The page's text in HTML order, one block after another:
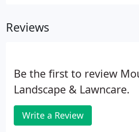
beautiful and rewarding place.
Reviews
Be the first to review
Landscape & Lawncare.
Write a Review